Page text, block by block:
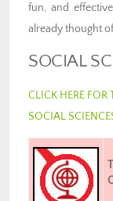
fun, and
already thought
SOCIAL
CLICK HERE FOR
SOCIAL